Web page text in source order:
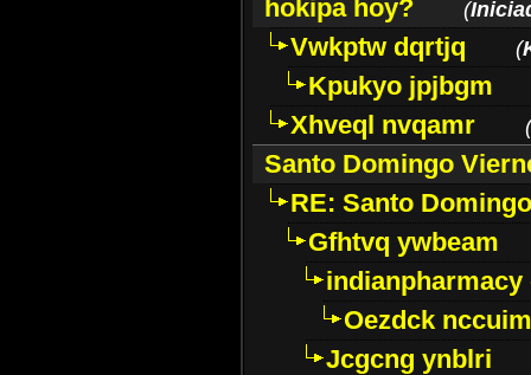
hokipa hoy? (
Vwkptw dqrtjq (
Kpukyo jpjbgm
Xhveql nvqamr
(
Santo Domingo
RE: Santo
Gfhtvq ywbeam
indianpharmacy
Oezdck nccuim
Jcgcng ynblri